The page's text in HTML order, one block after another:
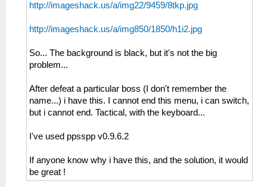
http://imageshack.us/a/img22/9459/8tkp.jpg
http://imageshack.us/a/img850/1850/h1i2.jpg
So... The background is black, but it's not the big
problem...
After defeat a particular boss (I don't remember the
name...) i have this. I cannot end this menu, i can switch,
but i cannot end. Tactical, with the keyboard...
I've used ppsspp v0.9.6.2
If anyone know why i have this, and the solution, it would
be great !